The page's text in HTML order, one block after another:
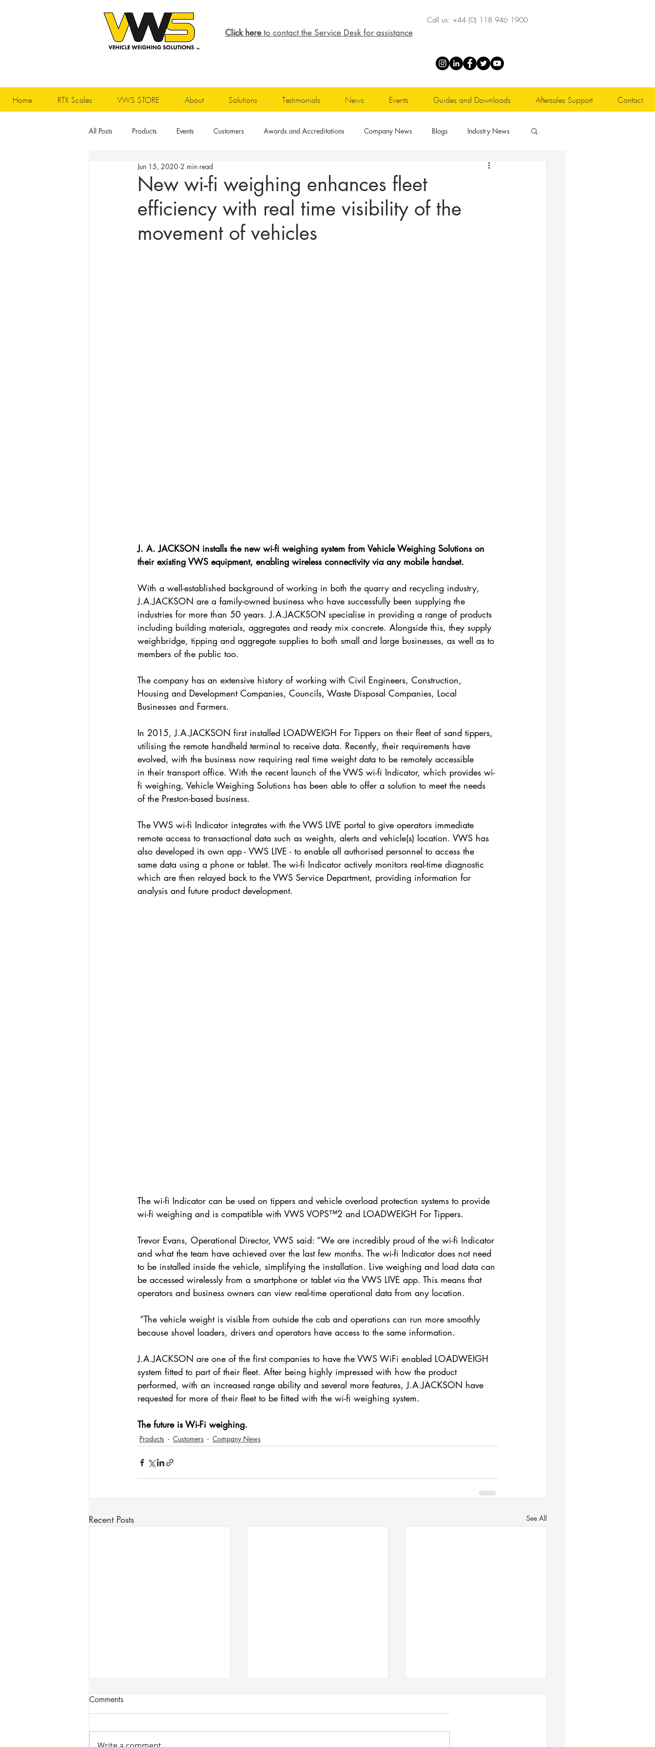
Call us: +44 (0) 118 946 1900
Click hereto contact the Service Desk for assistance
Home RTX Scales VWS STORE About Solutions Testimonials News Events Guides and Downloads Aftersales Support Contact
All Posts Products Events Customers Awards and Accreditations Company News Blogs Industry News
New wi-fi weighing enhances fleet
efficiency with real time visibility of the
movement of vehicles
Jun 15, 2020 2 min read
J. A. JACKSON installs the new wi-fi weighing system from Vehicle Weighing Solutions on
their existing VWS equipment, enabling wireless connectivity via any mobile handset.
With a well-established background of working in both the quarry and recycling industry,
J.A.JACKSON are a family-owned business who have successfully been supplying the
industries for more than 50 years. J.A.JACKSON specialise in providing a range of products
including building materials, aggregates and ready mix concrete. Alongside this, they supply
weighbridge, tipping and aggregate supplies to both small and large businesses, as well as to
members of the public too.
The company has an extensive history of working with Civil Engineers, Construction,
Housing and Development Companies, Councils, Waste Disposal Companies, Local
Businesses and Farmers.
In 2015, J.A.JACKSON first installed LOADWEIGH For Tippers on their fleet of sand tippers,
utilising the remote handheld terminal to receive data. Recently, their requirements have
evolved, with the business now requiring real time weight data to be remotely accessible
in their transport office. With the recent launch of the VWS wi-fi Indicator, which provides wi-
fi weighing, Vehicle Weighing Solutions has been able to offer a solution to meet the needs
of the Preston-based business.
The VWS wi-fi Indicator integrates with the VWS LIVE portal to give operators immediate
remote access to transactional data such as weights, alerts and vehicle(s) location. VWS has
also developed its own app - VWS LIVE - to enable all authorised personnel to access the
same data using a phone or tablet. The wi-fi Indicator actively monitors real-time diagnostic
which are then relayed back to the VWS Service Department, providing information for
analysis and future product development.
The wi-fi Indicator can be used on tippers and vehicle overload protection systems to provide
wi-fi weighing and is compatible with VWS VOPS™2 and LOADWEIGH For Tippers.
Trevor Evans, Operational Director, VWS said: “We are incredibly proud of the wi-fi Indicator
and what the team have achieved over the last few months. The wi-fi Indicator does not need
to be installed inside the vehicle, simplifying the installation. Live weighing and load data can
be accessed wirelessly from a smartphone or tablet via the VWS LIVE app. This means that
operators and business owners can view real-time operational data from any location.
“The vehicle weight is visible from outside the cab and operations can run more smoothly
because shovel loaders, drivers and operators have access to the same information.
J.A.JACKSON are one of the first companies to have the VWS WiFi enabled LOADWEIGH
system fitted to part of their fleet. After being highly impressed with how the product
performed, with an increased range ability and several more features, J.A.JACKSON have
requested for more of their fleet to be fitted with the wi-fi weighing system.
The future is Wi-Fi weighing.
Products Customers Company News
Recent Posts See All
Comments